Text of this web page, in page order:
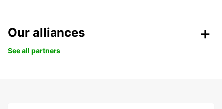
Our alliances
See all partners